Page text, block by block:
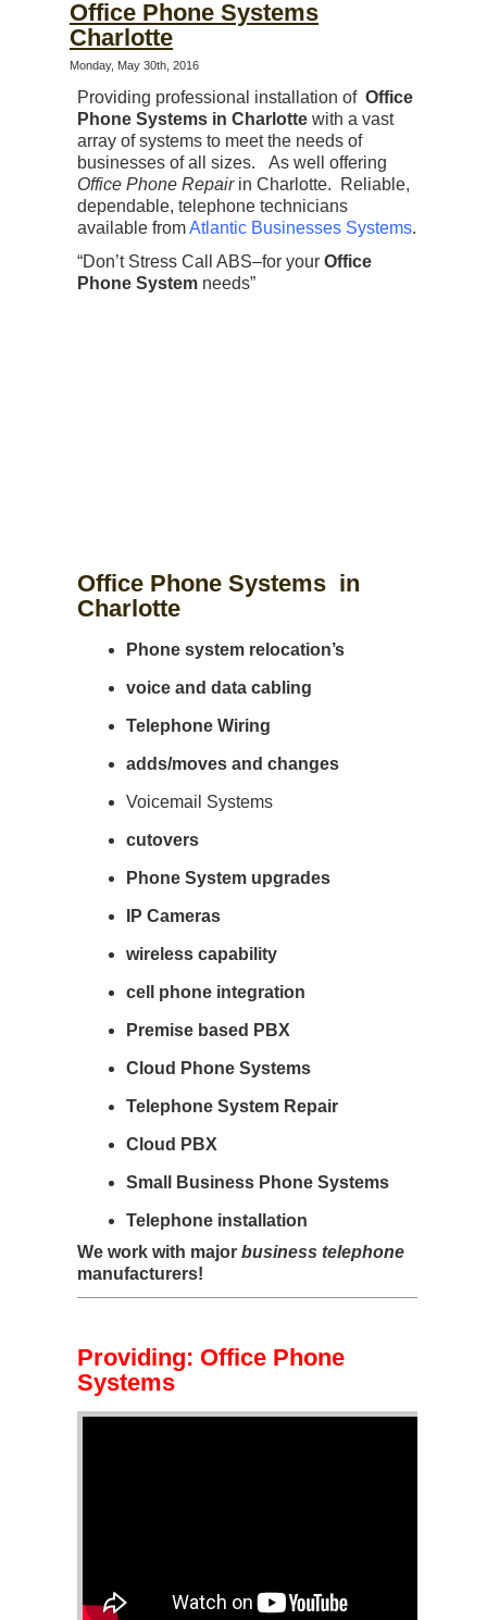
Office Phone Systems
Charlotte
Monday, May 30th, 2016
Providing professional installation of Office
Phone Systems in Charlotte with a vast
array of systems to meet the needs of
businesses of all sizes. As well offering
Office Phone Repairin Charlotte. Reliable,
dependable, telephone technicians
available fromAtlantic Businesses Systems.
“Don’t Stress Call ABS–for your Office
Phone System needs”
Office Phone Systems in
Charlotte
Phone system relocation’s
voice and data cabling
Telephone Wiring
adds/moves and changes
Voicemail Systems
cutovers
Phone System upgrades
IP Cameras
wireless capability
cell phone integration
Premise based PBX
Cloud Phone Systems
Telephone System Repair
Cloud PBX
Small Business Phone Systems
Telephone installation
We work with major business telephone
manufacturers!
Providing: Office Phone
Systems